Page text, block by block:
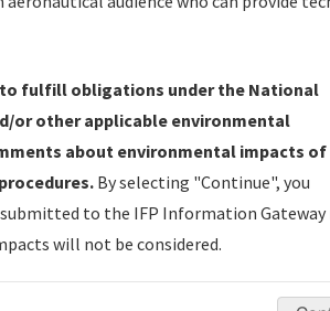
Current IFPs under Development or
Publication Date and Status.
developed/amended procedure
Check or Charting for publication.
Database Review (NDBR) —
used for Data Validation of
fulfill obligations under the National
or other applicable environmental
about environmental impacts of
By selecting "Continue", you
to the IFP Information Gateway
will not be considered.